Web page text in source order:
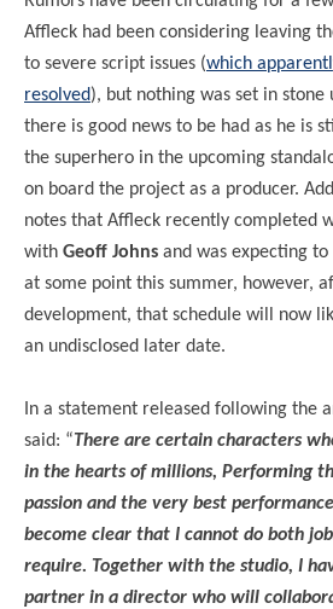
Affleck had been considering leaving
to severe script issues (which
resolved), but nothing was set in
there is good news to be had as he is
the superhero in the upcoming
on board the project as a producer.
notes that Affleck recently completed
with Geoff Johns and was expecting
at some point this summer, however,
development, that schedule will now
an undisclosed later date.
In a statement released following the
said: “There are certain characters
in the hearts of millions, Performing
passion and the very best
become clear that I cannot do both
require. Together with the studio, I
partner in a director who will